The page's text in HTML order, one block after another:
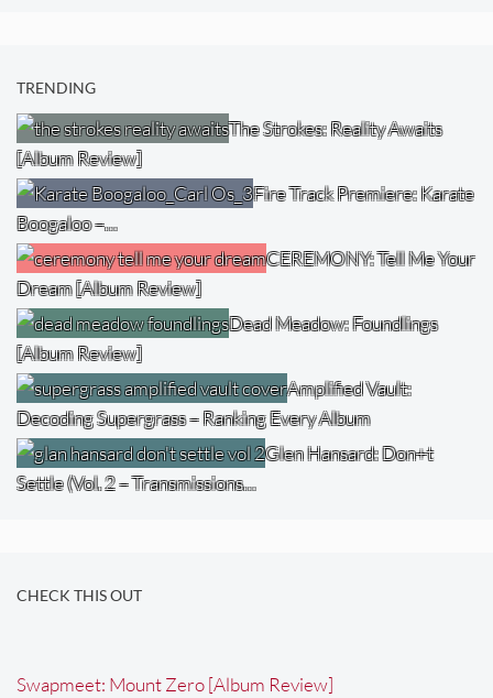
TRENDING
The Strokes: Reality Awaits
[Album Review]
Fire Track Premiere: Karate
Boogaloo –…
CEREMONY: Tell Me Your
Dream [Album Review]
Dead Meadow: Foundlings
[Album Review]
Amplified Vault:
Decoding Supergrass – Ranking Every Album
Glen Hansard: Don+t
Settle (Vol. 2 – Transmissions…
CHECK THIS OUT
Swapmeet: Mount Zero [Album Review]